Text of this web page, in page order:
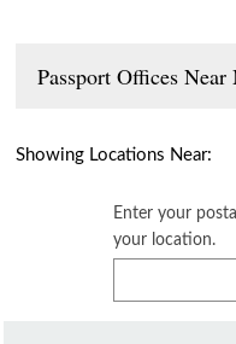
Passport Offices Near
Showing Locations Near:
Enter your
your location.